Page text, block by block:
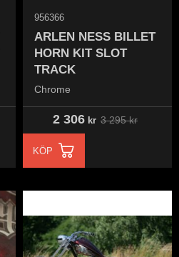
ARLEN NESS BILLET
HORN KIT SLOT
TRACK
Chrome
956366
2 306kr 3 295kr
KÖP